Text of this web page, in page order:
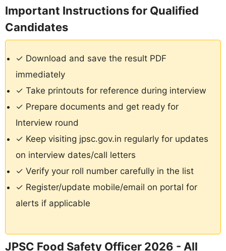
Important Instructions for Qualified
Candidates
✓ Download and save the result PDF
immediately
✓ Take printouts for reference during interview
✓ Prepare documents and get ready for
Interview round
✓ Keep visiting jpsc.gov.in regularly for updates
on interview dates/call letters
✓ Verify your roll number carefully in the list
✓ Register/update mobile/email on portal for
alerts if applicable
JPSC Food Safety Officer 2026 - All